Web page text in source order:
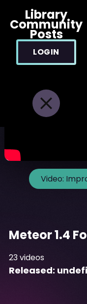
Library
Community
Posts
LOGIN
Video:
Meteor 1.4
23videos
Released: